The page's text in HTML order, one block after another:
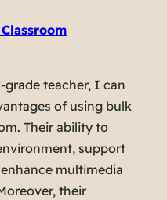
teacher, I can
of using bulk
Their ability to
support
multimedia
their